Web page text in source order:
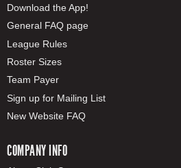
Download the App!
General FAQ page
League Rules
Roster Sizes
Team Payer
Sign up for Mailing List
New Website FAQ
COMPANY INFO